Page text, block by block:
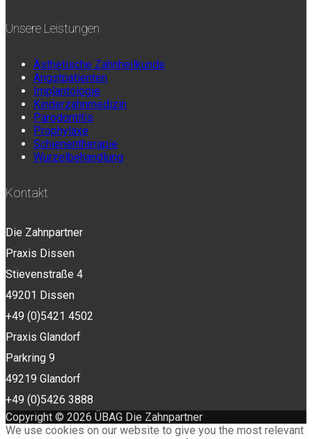
Unsere Leistungen
Ästhetische Zahnheilkunde
Angstpatienten
Implantologie
Kinderzahnmedizin
Parodontitis
Prophylaxe
Schienentherapie
Wurzelbehandlung
Kontakt
Die Zahnpartner
Praxis Dissen
Stievenstraße 4
49201 Dissen
+49 (0)5421 4502
Praxis Glandorf
Parkring 9
49219 Glandorf
+49 (0)5426 3888
Copyright © 2026 ÜBAG Die Zahnpartner
We use cookies on our website to give you the most relevant